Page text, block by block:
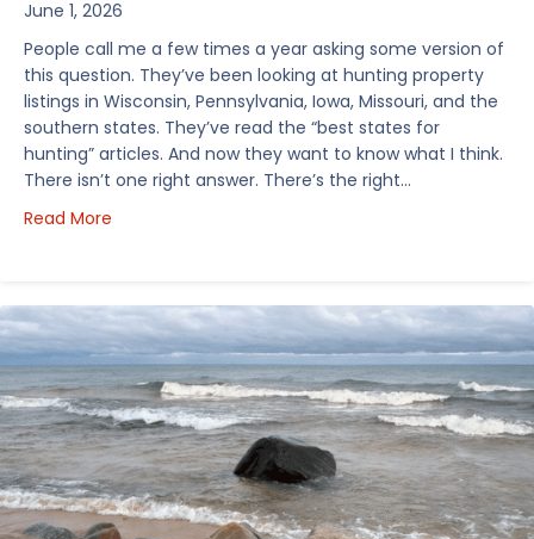
June 1, 2026
People call me a few times a year asking some version of
this question. They’ve been looking at hunting property
listings in Wisconsin, Pennsylvania, Iowa, Missouri, and the
southern states. They’ve read the “best states for
hunting” articles. And now they want to know what I think.
There isn’t one right answer. There’s the right…
Read More